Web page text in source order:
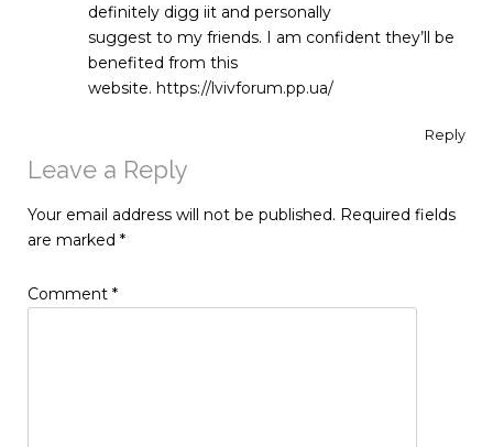
definitely digg iit and personally
suggest to my friends. I am confident they’ll be
benefited from this
website. https://lvivforum.pp.ua/
Reply
Leave a Reply
Your email address will not be published. Required fields
are marked *
Comment *